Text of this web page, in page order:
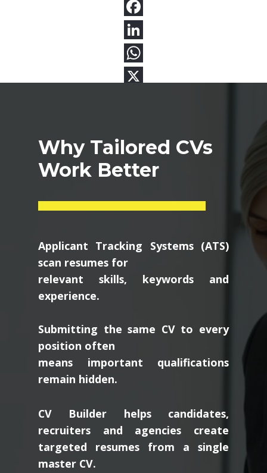
Why Tailored CVs
Work Better
Applicant Tracking Systems (ATS)
scan resumes for
relevant skills, keywords and
experience.
Submitting the same CV to every
position often
means important qualifications
remain hidden.
CV Builder helps candidates,
recruiters and agencies create
targeted resumes from a single
master CV.